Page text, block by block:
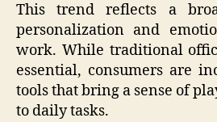
This trend reflects a
personalization and
work. While traditional
essential, consumers are
tools that bring a sense of
to daily tasks.